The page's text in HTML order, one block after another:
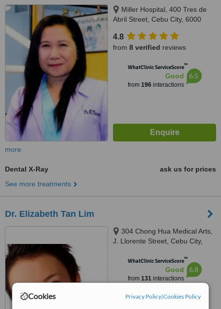
Cookies Privacy Policy|Cookies Policy
Miller Hospital, 400 Tres de
Abril Street, Cebu City, 6000
4.8
from 8 verified reviews
WhatClinic ServiceScore™
Good
from 196interactions
6.5
more
Dental X-Ray
ask us for prices
See more treatments
Dr. Elizabeth Tan Lim
304 Chong Hua Medical Arts,
J. Llorente Street, Cebu City,
WhatClinic ServiceScore™
Good
from 131interactions
6.8